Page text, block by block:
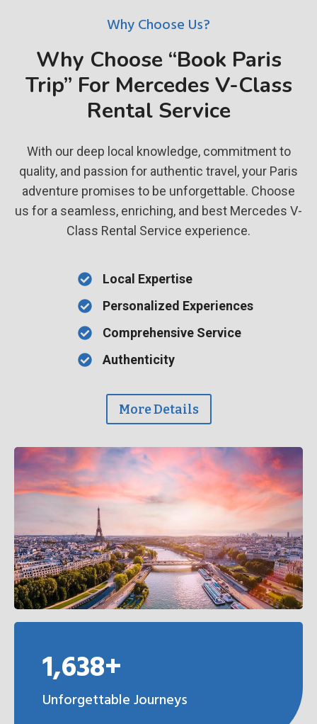
Why Choose Us?
Why Choose “Book Paris
Trip” For Mercedes V-Class
Rental Service
With our deep local knowledge, commitment to
quality, and passion for authentic travel, your Paris
adventure promises to be unforgettable. Choose
us for a seamless, enriching, and best Mercedes V-
Class Rental Service experience.
Local Expertise
Personalized Experiences
Comprehensive Service
Authenticity
More Details
1,638+
Unforgettable Journeys